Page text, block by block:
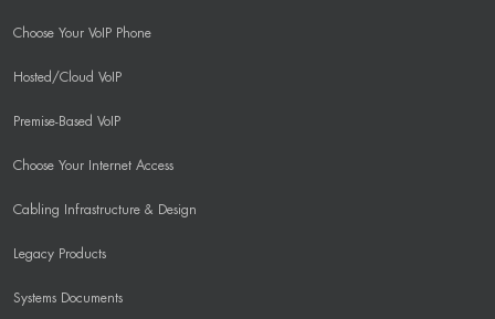
Choose Your VoIP Phone
Hosted/Cloud VoIP
Premise-Based VoIP
Choose Your Internet Access
Cabling Infrastructure & Design
Legacy Products
Systems Documents